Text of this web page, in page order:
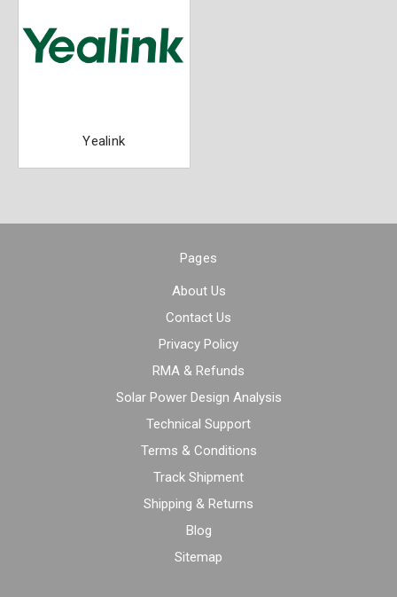
Yealink
Pages
About Us
Contact Us
Privacy Policy
RMA & Refunds
Solar Power Design Analysis
Technical Support
Terms & Conditions
Track Shipment
Shipping & Returns
Blog
Sitemap